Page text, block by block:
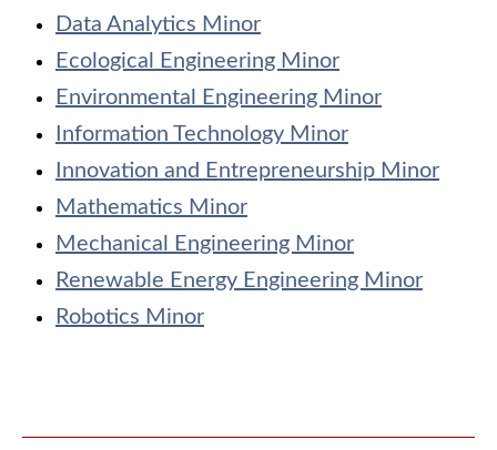
Data Analytics Minor
Ecological Engineering Minor
Environmental Engineering Minor
Information Technology Minor
Innovation and Entrepreneurship Minor
Mathematics Minor
Mechanical Engineering Minor
Renewable Energy Engineering Minor
Robotics Minor